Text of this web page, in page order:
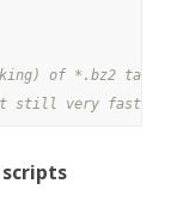
of *.bz2
still very fast